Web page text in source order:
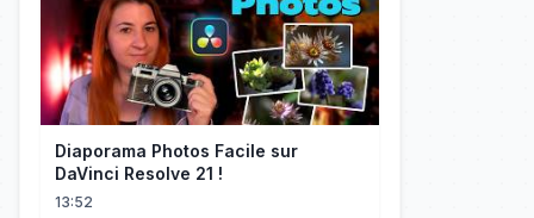
Diaporama Photos Facile sur
DaVinci Resolve 21 !
13:52